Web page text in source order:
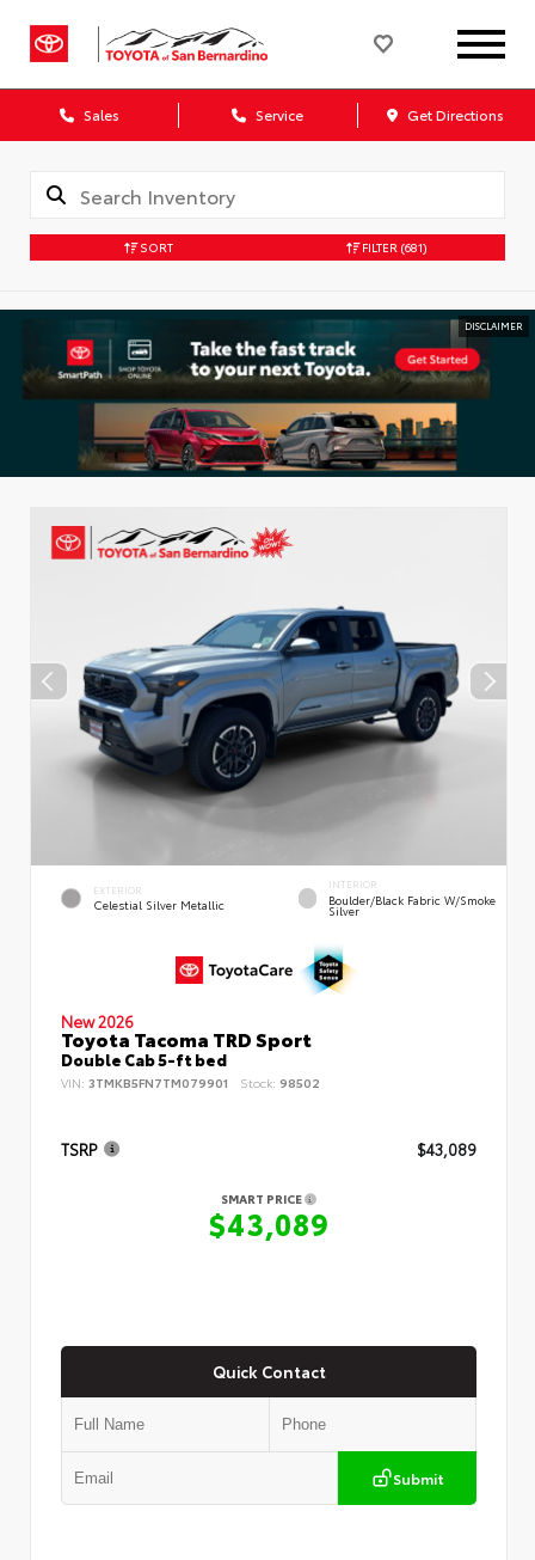
Sales Service Get Directions
SORT FILTER (681)
DISCLAIMER
EXTERIOR
Celestial Silver Metallic
INTERIOR
Boulder/Black Fabric W/Smoke
Silver
New 2026
Toyota Tacoma TRD Sport
Double Cab 5-ft bed
VIN: 3TMKB5FN7TM079901 Stock: 98502
TSRP $43,089
SMART PRICE
$43,089
Quick Contact
Submit